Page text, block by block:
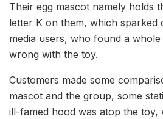
Their egg mascot namely holds
letter K on them, which sparked
media users, who found a
wrong with the toy.
Customers made some
mascot and the group, some
ill-famed hood was atop the toy,